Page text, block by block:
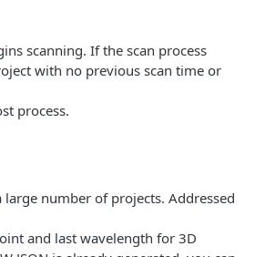
scanning. If the scan process
with no previous scan time or
process.
number of projects. Addressed
and last wavelength for 3D